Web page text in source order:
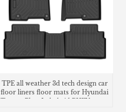
TPE all weather 3d tech design car
floor liners floor mats for Hyundai